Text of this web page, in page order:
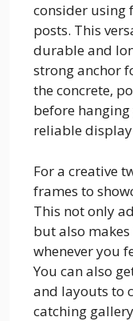
consider using
posts. This
durable and
strong anchor
the concrete,
before
reliable
For a creative
frames to
This not only
but also
whenever you
You can also
and layouts to
catching